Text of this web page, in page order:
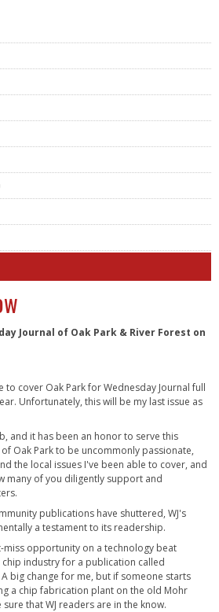
Journal of Oak Park & River Forest on
to cover Oak Park for Wednesday Journal full
Unfortunately, this will be my last issue as
and it has been an honor to serve this
Oak Park to be uncommonly passionate,
the local issues I've been able to cover, and
many of you diligently support and
publications have shuttered, WJ's
a testament to its readership.
miss opportunity on a technology beat
industry for a publication called
big change for me, but if someone starts
a chip fabrication plant on the old Mohr
that WJ readers are in the know.